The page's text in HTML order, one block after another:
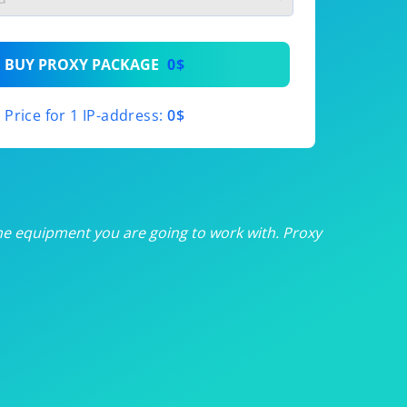
BUY PROXY PACKAGE 0$
Price for 1 IP-address: 0$
equipment you are going to work with. Proxy